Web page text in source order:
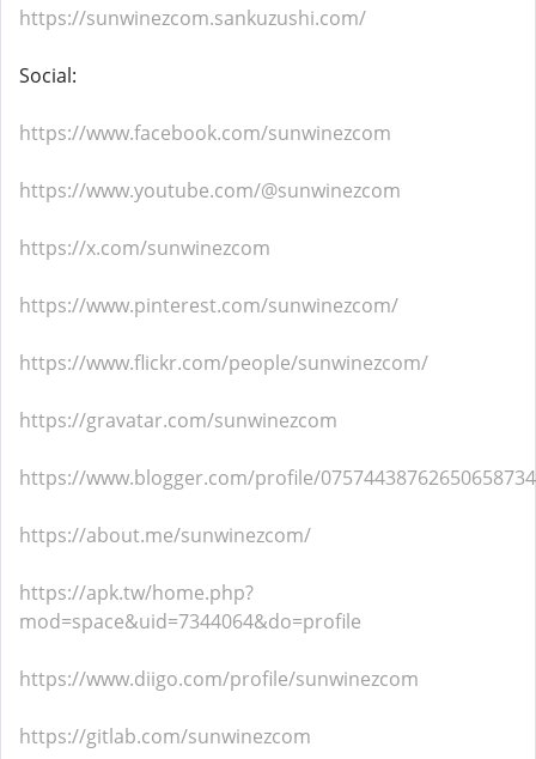
https://sunwinezcom.sankuzushi.com/
Social:
https://www.facebook.com/sunwinezcom
https://www.youtube.com/@sunwinezcom
https://x.com/sunwinezcom
https://www.pinterest.com/sunwinezcom/
https://www.flickr.com/people/sunwinezcom/
https://gravatar.com/sunwinezcom
https://www.blogger.com/profile/07574438762650658734
https://about.me/sunwinezcom/
https://apk.tw/home.php?
mod=space&uid=7344064&do=profile
https://www.diigo.com/profile/sunwinezcom
https://gitlab.com/sunwinezcom